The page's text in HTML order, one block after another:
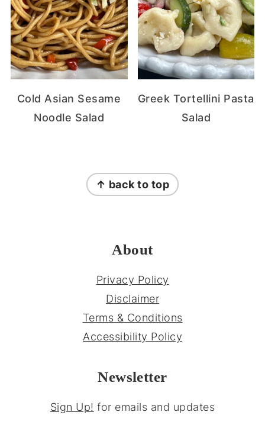
Cold Asian Sesame
Noodle Salad
Greek Tortellini Pasta
Salad
↑ back to top
About
Privacy Policy
Disclaimer
Terms & Conditions
Accessibility Policy
Newsletter
Sign Up! for emails and updates